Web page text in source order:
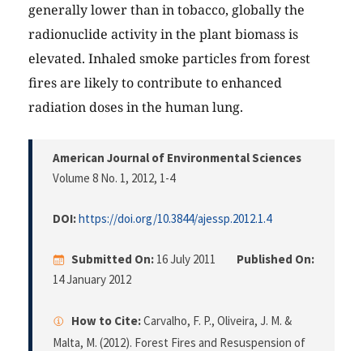
generally lower than in tobacco, globally the
radionuclide activity in the plant biomass is
elevated. Inhaled smoke particles from forest
fires are likely to contribute to enhanced
radiation doses in the human lung.
American Journal of Environmental Sciences
Volume 8 No. 1, 2012, 1-4
DOI:https://doi.org/10.3844/ajessp.2012.1.4
Submitted On: 16 July 2011
Published On:
14 January 2012
How to Cite:Carvalho, F. P., Oliveira, J. M. &
Malta, M. (2012). Forest Fires and Resuspension of